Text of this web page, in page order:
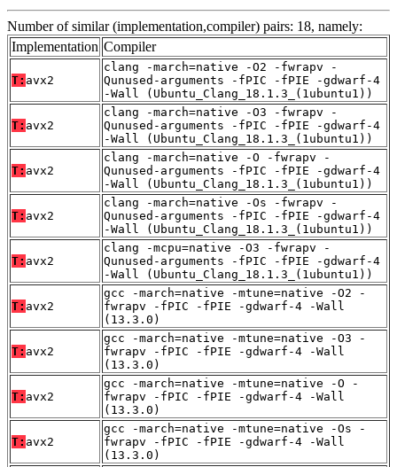
Number of similar (implementation,compiler) pairs: 18, namely:
Implementation Compiler
T: avx2
clang -march=native -O2 -fwrapv -
Qunused-arguments -fPIC -fPIE -gdwarf-4
-Wall (Ubuntu_Clang_18.1.3_(1ubuntu1))
T: avx2
clang -march=native -O3 -fwrapv -
Qunused-arguments -fPIC -fPIE -gdwarf-4
-Wall (Ubuntu_Clang_18.1.3_(1ubuntu1))
T: avx2
clang -march=native -O -fwrapv -
Qunused-arguments -fPIC -fPIE -gdwarf-4
-Wall (Ubuntu_Clang_18.1.3_(1ubuntu1))
T: avx2
clang -march=native -Os -fwrapv -
Qunused-arguments -fPIC -fPIE -gdwarf-4
-Wall (Ubuntu_Clang_18.1.3_(1ubuntu1))
T: avx2
clang -mcpu=native -O3 -fwrapv -
Qunused-arguments -fPIC -fPIE -gdwarf-4
-Wall (Ubuntu_Clang_18.1.3_(1ubuntu1))
T: avx2
gcc -march=native -mtune=native -O2 -
fwrapv -fPIC -fPIE -gdwarf-4 -Wall
(13.3.0)
T: avx2
gcc -march=native -mtune=native -O3 -
fwrapv -fPIC -fPIE -gdwarf-4 -Wall
(13.3.0)
T: avx2
gcc -march=native -mtune=native -O -
fwrapv -fPIC -fPIE -gdwarf-4 -Wall
(13.3.0)
T: avx2
gcc -march=native -mtune=native -Os -
fwrapv -fPIC -fPIE -gdwarf-4 -Wall
(13.3.0)